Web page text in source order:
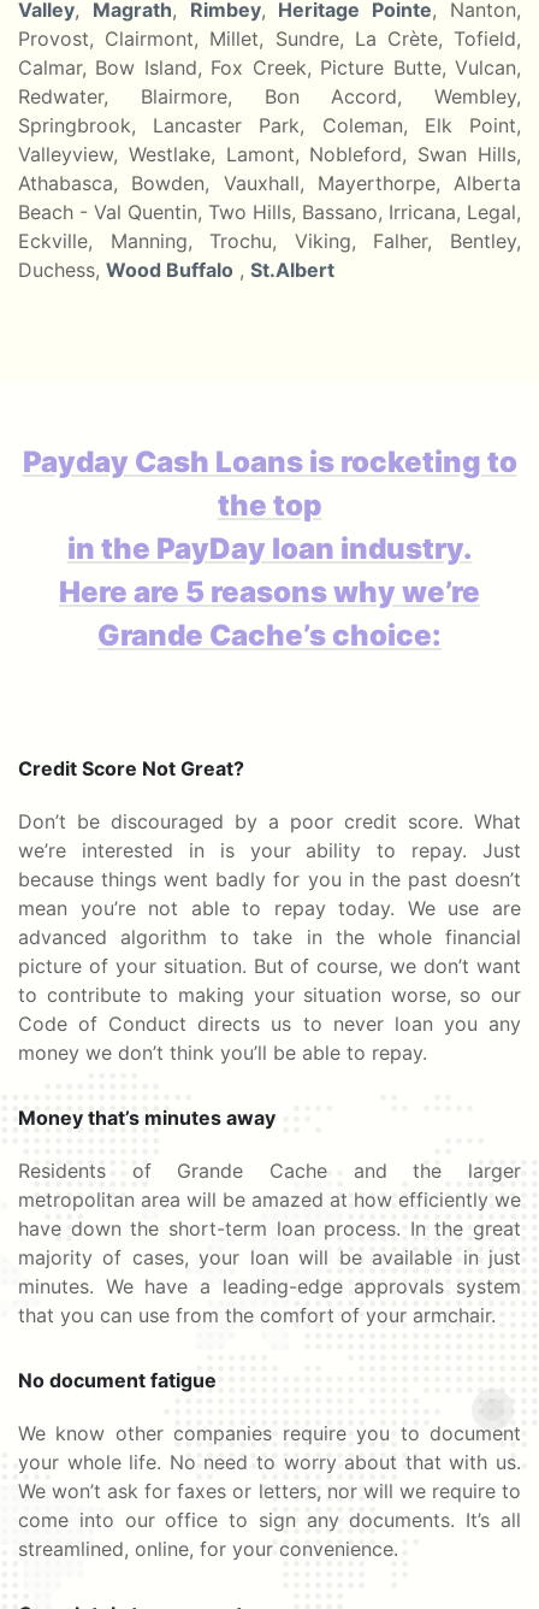
Valley, Magrath, Rimbey, Heritage Pointe, Nanton,
Provost, Clairmont, Millet, Sundre, La Crète, Tofield,
Calmar, Bow Island, Fox Creek, Picture Butte, Vulcan,
Redwater, Blairmore, Bon Accord, Wembley,
Springbrook, Lancaster Park, Coleman, Elk Point,
Valleyview, Westlake, Lamont, Nobleford, Swan Hills,
Athabasca, Bowden, Vauxhall, Mayerthorpe, Alberta
Beach - Val Quentin, Two Hills, Bassano, Irricana, Legal,
Eckville, Manning, Trochu, Viking, Falher, Bentley,
Duchess, Wood Buffalo , St.Albert
Payday Cash Loans is rocketing to
the top
in the PayDay loan industry.
Here are 5 reasons why we’re
Grande Cache’s choice:
Credit Score Not Great?
Don’t be discouraged by a poor credit score. What
we’re interested in is your ability to repay. Just
because things went badly for you in the past doesn’t
mean you’re not able to repay today. We use are
advanced algorithm to take in the whole financial
picture of your situation. But of course, we don’t want
to contribute to making your situation worse, so our
Code of Conduct directs us to never loan you any
money we don’t think you’ll be able to repay.
Money that’s minutes away
Residents of Grande Cache and the larger
metropolitan area will be amazed at how efficiently we
have down the short-term loan process. In the great
majority of cases, your loan will be available in just
minutes. We have a leading-edge approvals system
that you can use from the comfort of your armchair.
No document fatigue
We know other companies require you to document
your whole life. No need to worry about that with us.
We won’t ask for faxes or letters, nor will we require to
come into our office to sign any documents. It’s all
streamlined, online, for your convenience.